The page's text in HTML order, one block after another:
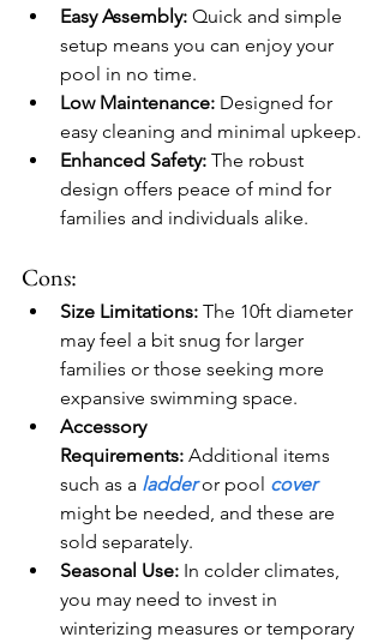
Easy Assembly: Quick and simple
setup means you can enjoy your
pool in no time.
Low Maintenance: Designed for
easy cleaning and minimal upkeep.
Enhanced Safety: The robust
design offers peace of mind for
families and individuals alike.
Cons:
Size Limitations: The 10ft diameter
may feel a bit snug for larger
families or those seeking more
expansive swimming space.
Accessory
Requirements: Additional items
such as a ladder or pool cover
might be needed, and these are
sold separately.
Seasonal Use: In colder climates,
you may need to invest in
winterizing measures or temporary